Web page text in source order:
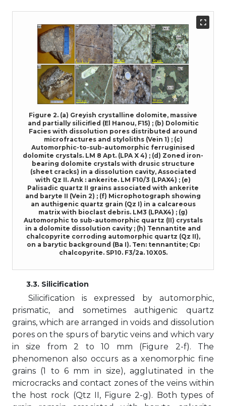
Figure 2. (a) Greyish crystalline dolomite, massive
and partially silicified (El Hanou, F15) ; (b) Dolomitic
Facies with dissolution pores distributed around
microfractures and styloliths (Vein 1) ; (c)
Automorphic-to-sub-automorphic ferruginised
dolomite crystals. LM 8 Apt. (LPA X 4) ; (d) Zoned iron-
bearing dolomite crystals with drusic structure
(sheet cracks) in a dissolution cavity, Associated
with Qz II. Ank : ankerite. LM F10/3 (LPAX4) ; (e)
Palisadic quartz II grains associated with ankerite
and baryte II (Vein 2) ; (f) Microphotograph showing
an authigenic quartz grain (Qz I) in a calcareous
matrix with bioclast debris. LM3 (LPAX4) ; (g)
Automorphic to sub-automorphic quartz (II) crystals
in a dolomite dissolution cavity ; (h) Tennantite and
chalcopyrite corroding automorphic quartz (Qz II),
on a barytic background (Ba I). Ten: tennantite; Cp:
chalcopyrite. SP10. F3/2a. 10X05.
3.3. Silicification
Silicification is expressed by automorphic,
prismatic, and sometimes authigenic quartz
grains, which are arranged in voids and dissolution
pores on the spurs of barytic veins and which vary
in size from 2 to 10 mm (Figure 2-f). The
phenomenon also occurs as a xenomorphic fine
grains (1 to 6 mm in size), agglutinated in the
microcracks and contact zones of the veins within
the host rock (Qtz II, Figure 2-g). Both types of